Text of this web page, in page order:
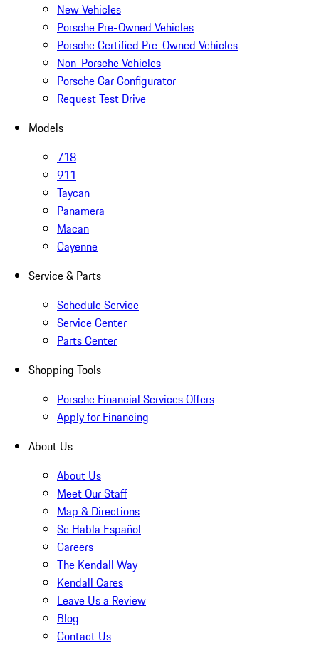
New Vehicles
Porsche Pre-Owned Vehicles
Porsche Certified Pre-Owned Vehicles
Non-Porsche Vehicles
Porsche Car Configurator
Request Test Drive
Models
718
911
Taycan
Panamera
Macan
Cayenne
Service & Parts
Schedule Service
Service Center
Parts Center
Shopping Tools
Porsche Financial Services Offers
Apply for Financing
About Us
About Us
Meet Our Staff
Map & Directions
Se Habla Español
Careers
The Kendall Way
Kendall Cares
Leave Us a Review
Blog
Contact Us